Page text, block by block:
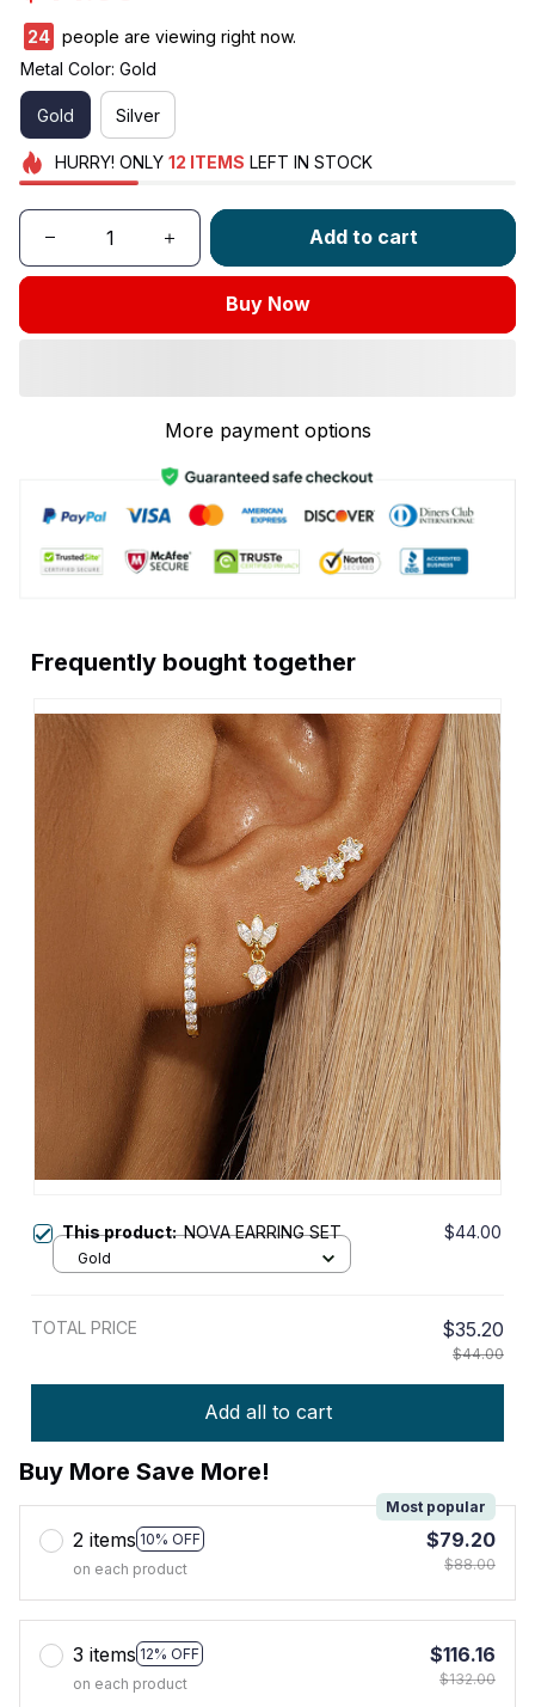
26
people are viewing right now.
Metal Color: Gold
Gold Silver
HURRY! ONLY 12 ITEMS LEFT IN STOCK
Add to cart
Buy Now
More payment options
Frequently bought together
This product:NOVA EARRING SET $44.00
Gold
TOTAL PRICE $35.20
$44.00
Add all to cart
Buy More Save More!
2 items 10% OFF
Most popular
on each product
$79.20
$88.00
3 items 12% OFF
on each product
$116.16
$132.00